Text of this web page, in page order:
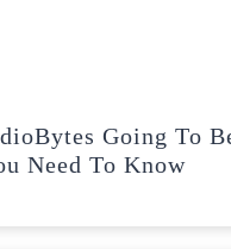
Going To
Need To Know